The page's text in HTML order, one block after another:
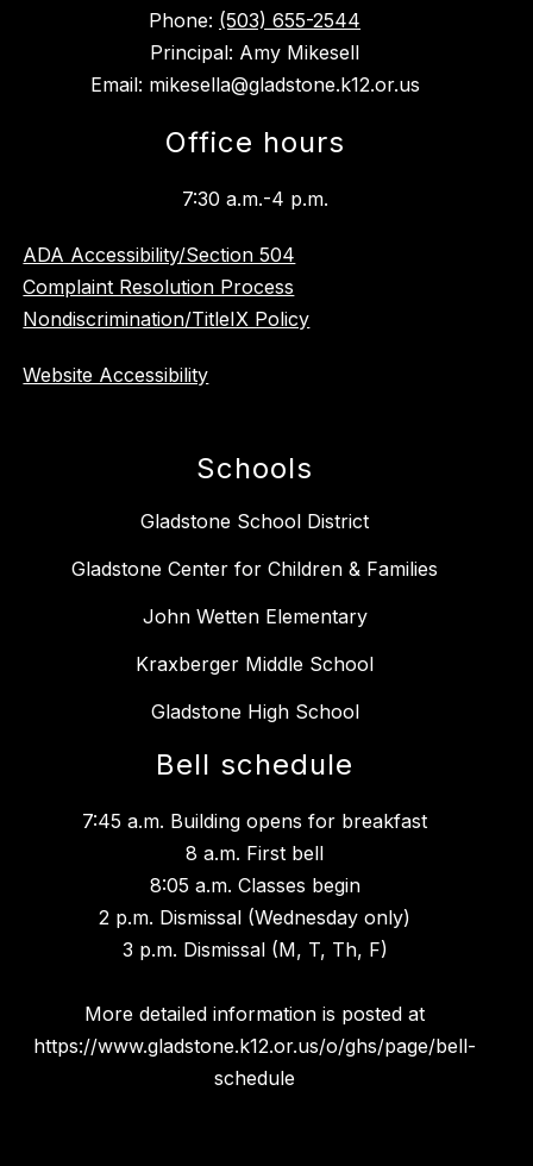
Phone: (503) 655-2544
Principal: Amy Mikesell
Email: mikesella@gladstone.k12.or.us
Office hours
7:30 a.m.-4 p.m.
ADA Accessibility/Section 504
Complaint Resolution Process
Nondiscrimination/TitleIX Policy
Website Accessibility
Schools
Gladstone School District
Gladstone Center for Children & Families
John Wetten Elementary
Kraxberger Middle School
Gladstone High School
Bell schedule
7:45 a.m. Building opens for breakfast
8 a.m. First bell
8:05 a.m. Classes begin
2 p.m. Dismissal (Wednesday only)
3 p.m. Dismissal (M, T, Th, F)
More detailed information is posted at
https://www.gladstone.k12.or.us/o/ghs/page/bell-
schedule